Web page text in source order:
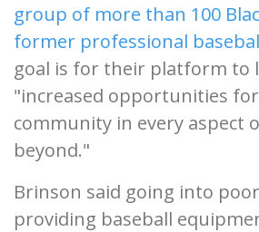
group of more than 100
former professional
goal is for their platform to
"increased opportunities
community in every aspect
beyond."
Brinson said going into
providing baseball